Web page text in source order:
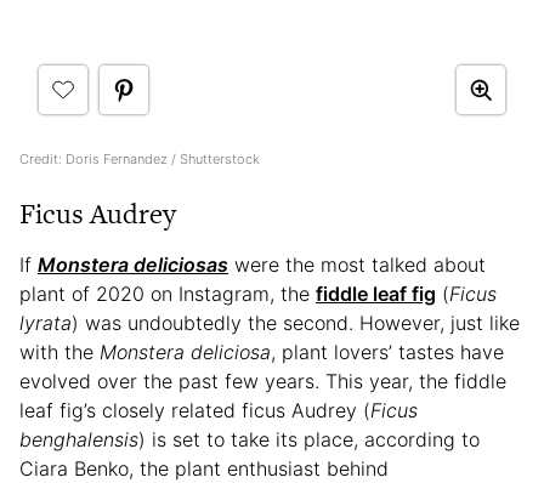
Credit: Doris Fernandez / Shutterstock
Ficus Audrey
If Monstera deliciosas were the most talked about
plant of 2020 on Instagram, the fiddle leaf fig (Ficus
lyrata) was undoubtedly the second. However, just like
with the Monstera deliciosa, plant lovers’ tastes have
evolved over the past few years. This year, the fiddle
leaf fig’s closely related ficus Audrey (Ficus
benghalensis) is set to take its place, according to
Ciara Benko, the plant enthusiast behind